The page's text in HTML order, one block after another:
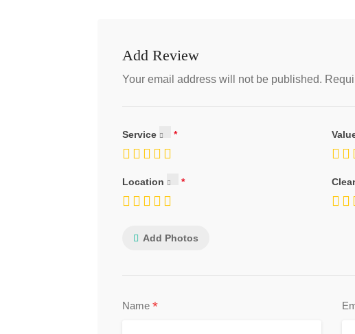
Add Review
Your email address will not be published.
Service
Location
Add Photos
Name *